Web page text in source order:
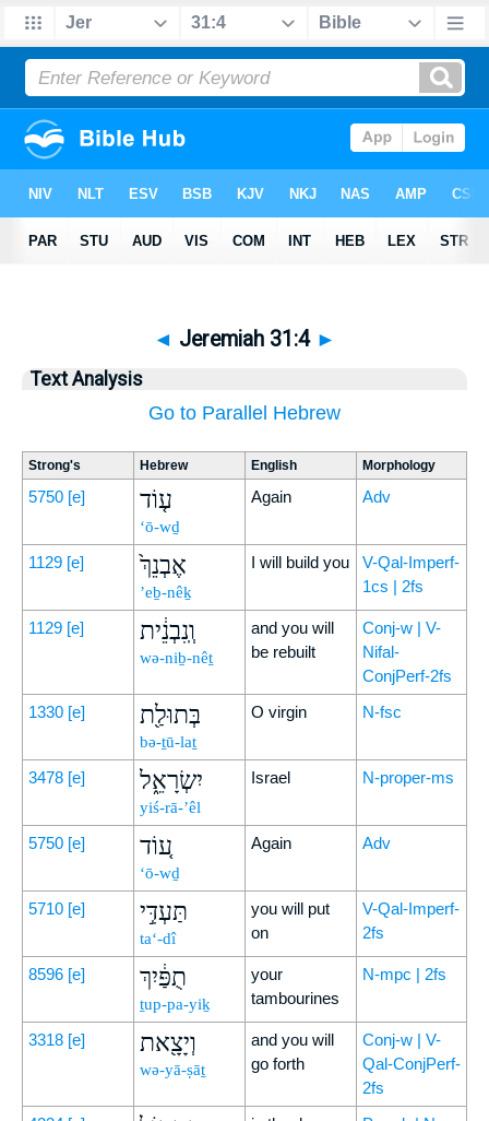
◄ Jeremiah 31:4 ►
Text Analysis
Go to Parallel Hebrew
Strong's Hebrew English Morphology
5750 [e] ע֤וֹד
‘ō-wḏ
Again Adv
1129 [e] אֶבְנֵךְ֙
’eḇ-nêḵ
I will build you
V-Qal-Imperf-
1cs | 2fs
1129 [e] וְֽנִבְנֵ֔ית
wə-niḇ-nêṯ
and you will
be rebuilt
Conj-w | V-
Nifal-
ConjPerf-2fs
1330 [e] בְּתוּלַ֖ת
bə-ṯū-laṯ
O virgin N-fsc
3478 [e] יִשְׂרָאֵ֑ל
yiś-rā-’êl
Israel N-proper-ms
5750 [e] ע֚וֹד
‘ō-wḏ
Again Adv
5710 [e] תַּעְדִּ֣י
ta‘-dî
you will put
on
V-Qal-Imperf-
2fs
8596 [e] תֻפַּ֔יִךְ
ṯup-pa-yiḵ
your
tambourines
N-mpc | 2fs
3318 [e] וְיָצָ֖את
wə-yā-ṣāṯ
and you will
go forth
Conj-w | V-
Qal-ConjPerf-
2fs